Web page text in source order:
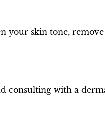
your skin tone,
consulting with a